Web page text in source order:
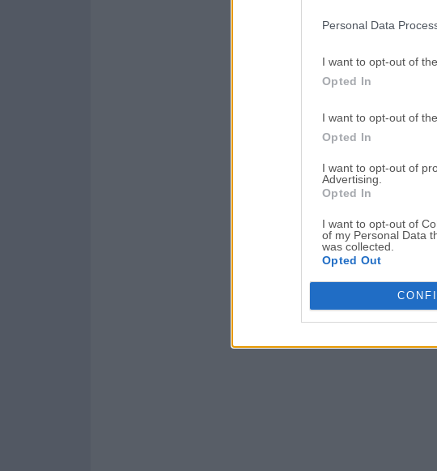
Personal Data
I want to opt-out of
Opted In
I want to opt-out of
Opted In
I want to opt-out of
Advertising.
Opted In
I want to opt-out of
of my Personal Data
was collected.
Opted Out